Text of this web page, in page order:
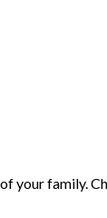
family.